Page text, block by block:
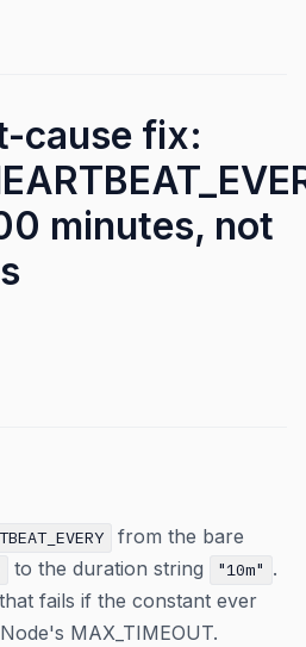
cause fix:
minutes, not
from the bare
to the duration string "10m" .
fails if the constant ever
MAX_TIMEOUT.